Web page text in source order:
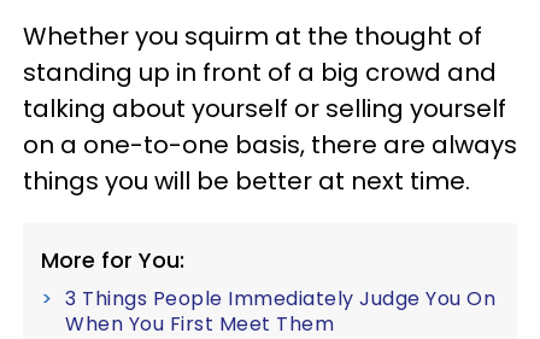
Whether you squirm at the thought of
standing up in front of a big crowd and
talking about yourself or selling yourself
on a one-to-one basis, there are always
things you will be better at next time.
More for You:
3 Things People Immediately Judge You On
When You First Meet Them